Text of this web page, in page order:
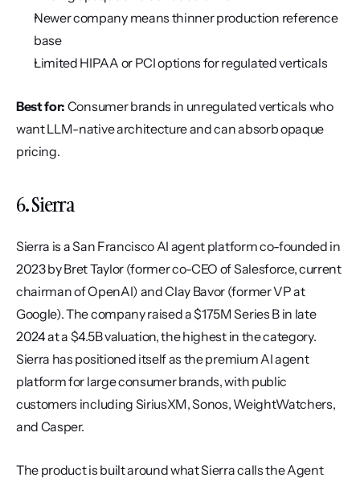
Newer company means thinner production reference
base
Limited HIPAA or PCI options for regulated verticals
Best for: Consumer brands in unregulated verticals who
want LLM-native architecture and can absorb opaque
pricing.
6. Sierra
Sierra is a San Francisco AI agent platform co-founded in
2023 by Bret Taylor (former co-CEO of Salesforce, current
chairman of OpenAI) and Clay Bavor (former VP at
Google). The company raised a $175M Series B in late
2024 at a $4.5B valuation, the highest in the category.
Sierra has positioned itself as the premium AI agent
platform for large consumer brands, with public
customers including SiriusXM, Sonos, WeightWatchers,
and Casper.
The product is built around what Sierra calls the Agent